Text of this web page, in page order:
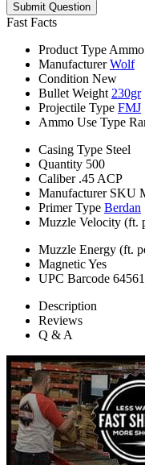
Submit Question
Fast Facts
Product Type Ammo
Manufacturer Wolf
Condition New
Bullet Weight 230gr
Projectile Type FMJ
Ammo Use Type
Casing Type Steel
Quantity 500
Caliber .45 ACP
Manufacturer SKU
Primer Type Berdan
Muzzle Velocity (ft.
Muzzle Energy (ft.
MagneticYes
UPC Barcode
Description
Reviews
Q & A